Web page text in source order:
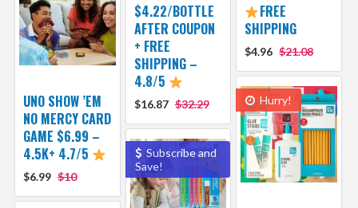
FREE
SHIPPING
$4.96 $21.08
$4.22/BOTTLE
AFTER COUPON
+ FREE
SHIPPING –
4.8/5
$16.87 $32.29
UNO SHOW ’EM
NO MERCY CARD
GAME $6.99 –
4.5K+ 4.7/5
$6.99 $10
Hurry!
Subscribe and
Save!